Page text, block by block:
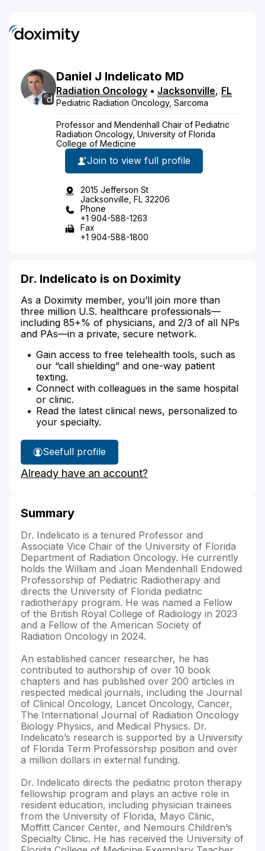
Daniel J Indelicato MD
Radiation Oncology • Jacksonville, FL
Pediatric Radiation Oncology, Sarcoma
Professor and Mendenhall Chair of Pediatric
Radiation Oncology, University of Florida
College of Medicine
Join to view full profile
2015 Jefferson St
Jacksonville, FL 32206
Phone
+1 904-588-1263
Fax
+1 904-588-1800
Dr. Indelicato is on Doximity
As a Doximity member, you’ll join more than
three million U.S. healthcare professionals—
including 85+% of physicians, and 2/3 of all NPs
and PAs—in a private, secure network.
Gain access to free telehealth tools, such as
our “call shielding” and one-way patient
texting.
Connect with colleagues in the same hospital
or clinic.
Read the latest clinical news, personalized to
your specialty.
See
Dr.
Indelicato's
full profile
Already have an account?
Summary
Dr. Indelicato is a tenured Professor and
Associate Vice Chair of the University of Florida
Department of Radiation Oncology. He currently
holds the William and Joan Mendenhall Endowed
Professorship of Pediatric Radiotherapy and
directs the University of Florida pediatric
radiotherapy program. He was named a Fellow
of the British Royal College of Radiology in 2023
and a Fellow of the American Society of
Radiation Oncology in 2024.
An established cancer researcher, he has
contributed to authorship of over 10 book
chapters and has published over 200 articles in
respected medical journals, including the Journal
of Clinical Oncology, Lancet Oncology, Cancer,
The International Journal of Radiation Oncology
Biology Physics, and Medical Physics. Dr.
Indelicato’s research is supported by a University
of Florida Term Professorship position and over
a million dollars in external funding.
Dr. Indelicato directs the pediatric proton therapy
fellowship program and plays an active role in
resident education, including physician trainees
from the University of Florida, Mayo Clinic,
Moffitt Cancer Center, and Nemours Children’s
Specialty Clinic. He has received the University of